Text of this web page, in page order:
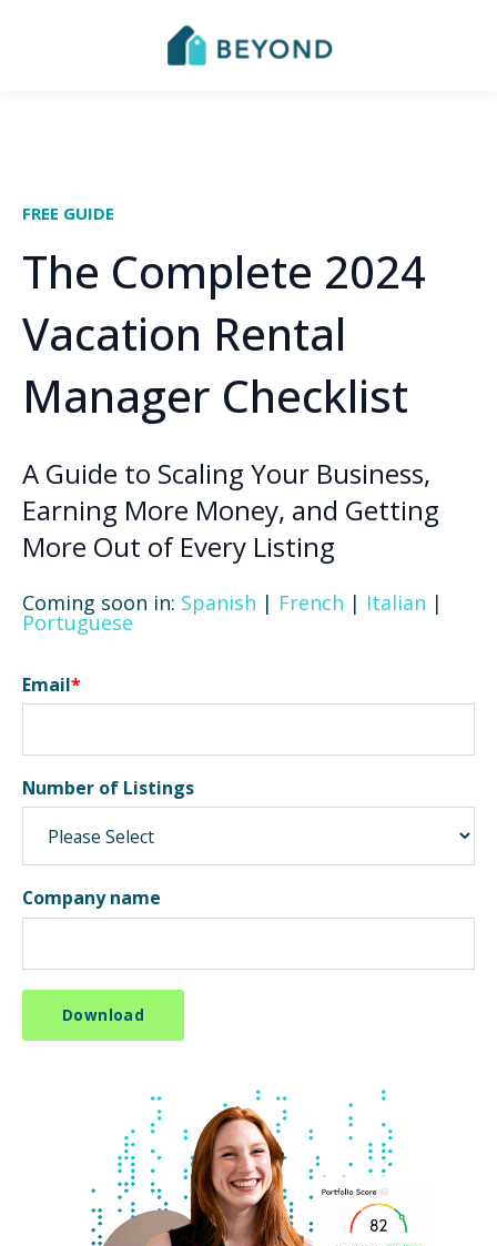
FREE GUIDE
The Complete 2024
Vacation Rental
Manager Checklist
A Guide to Scaling Your Business,
Earning More Money, and Getting
More Out of Every Listing
Coming soon in: Spanish | French | Italian |
Portuguese
Email*
Number of Listings
Company name